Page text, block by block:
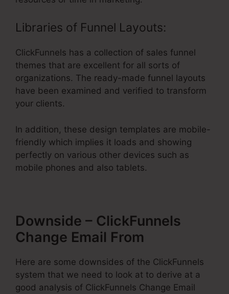
Libraries of Funnel Layouts:
ClickFunnels has a collection of sales funnel
themes that are excellent for all sorts of
organizations. The ready-made funnel layouts
have been examined and verified to transform
your clients.
In addition, these design templates are mobile-
friendly which implies it loads and showing
perfectly on various other devices such as
mobile phones and also tablets.
Downside – ClickFunnels
Change Email From
Here are some downsides of the ClickFunnels
system that we need to look at to derive at a
good analysis of ClickFunnels Change Email